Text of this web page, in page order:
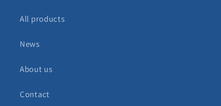
All products
News
About us
Contact